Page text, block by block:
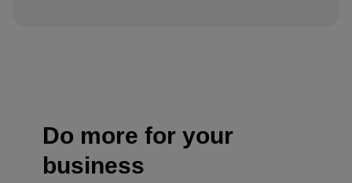
Do more for your
business